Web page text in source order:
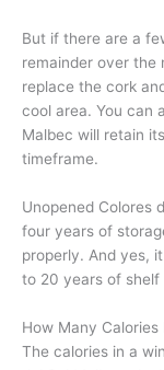
But if there are a
remainder over the
replace the cork
cool area. You can
Malbec will retain
timeframe.
Unopened Colores
four years of
properly. And yes,
to 20 years of shelf
How Many Calories
The calories in a